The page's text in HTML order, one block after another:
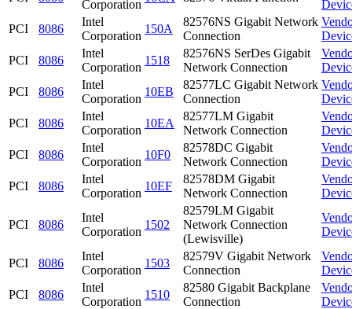
Corporation
PCI
8086
Intel
Corporation
150A
82576NS Gigabit Network
Connection
PCI
8086
Intel
Corporation
1518
82576NS SerDes Gigabit
Network Connection
PCI
8086
Intel
Corporation
10EB
82577LC Gigabit Network
Connection
PCI
8086
Intel
Corporation
10EA
82577LM Gigabit
Network Connection
PCI
8086
Intel
Corporation
10F0
82578DC Gigabit
Network Connection
PCI
8086
Intel
Corporation
10EF
82578DM Gigabit
Network Connection
PCI 8086
Intel
Corporation
1502
82579LM Gigabit
Network Connection
(Lewisville)
PCI 8086
Intel
Corporation
1503
82579V Gigabit Network
Connection
PCI
8086
Intel
Corporation
1510
82580 Gigabit Backplane
Connection